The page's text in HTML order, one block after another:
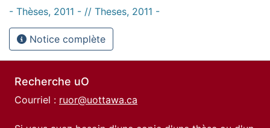
- Thèses, 2011 - // Theses, 2011 -
Notice complète
Recherche uO
Courriel : ruor@uottawa.ca